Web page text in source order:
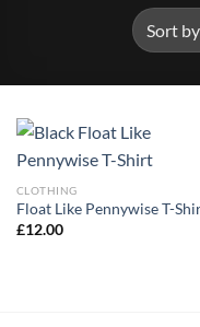
CLOTHING
Float Like Pennywise T-
£12.00